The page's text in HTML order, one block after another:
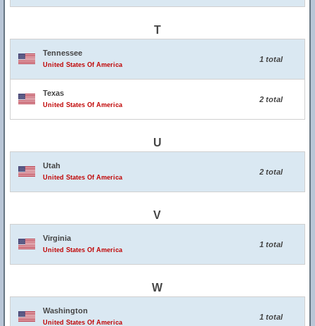
T
Tennessee
United States Of America
1 total
Texas
United States Of America
2 total
U
Utah
United States Of America
2 total
V
Virginia
United States Of America
1 total
W
Washington
United States Of America
1 total